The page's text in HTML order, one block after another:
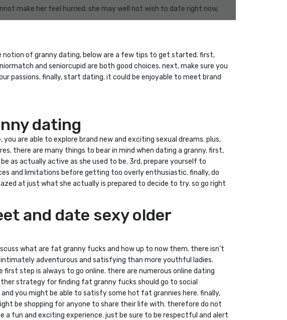
make her feel hurried. she may well not wish to date right now,
notion of granny dating, below are a few tips to get started. first,
and seniorcupid are both good choices. next, make sure you
passions. finally, start dating. it could be enjoyable to meet brand
dating
are able to explore brand new and exciting sexual dreams. plus,
there are many things to bear in mind when dating a granny. first,
as actually active as she used to be. 3rd, prepare yourself to
and limitations before getting too overly enthusiastic. finally, do
at just what she actually is prepared to decide to try. so go right
and date sexy older
what are fat granny fucks and how up to now them. there isn’t
adventurous and satisfying than more youthful ladies.
step is always to go online. there are numerous online dating
strategy for finding fat granny fucks should go to social
you might be able to satisfy some hot fat grannies here. finally,
be shopping for anyone to share their life with. therefore do not
a fun and exciting experience. just be sure to be respectful and alert